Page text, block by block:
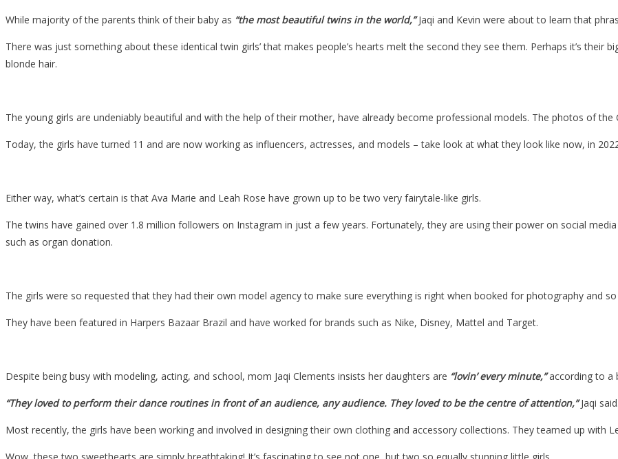
While majority of the parents think of their baby as “the most beautiful twins in the world,”Jaqi and Kevin were about to learn that
There was just something about these identical twin girls’ that makes people’s hearts melt the second they see them. Perhaps it’s their
blonde hair.
The young girls are undeniably beautiful and with the help of their mother, have already become professional models. The photos of
Today, the girls have turned 11 and are now working as influencers, actresses, and models – take look at what they look like now, in
Either way, what’s certain is that Ava Marie and Leah Rose have grown up to be two very fairytale-like girls.
The twins have gained over 1.8 million followers on Instagram in just a few years. Fortunately, they are using their power on social
such as organ donation.
The girls were so requested that they had their own model agency to make sure everything is right when booked for photography and so
They have been featured in Harpers Bazaar Brazil and have worked for brands such as Nike, Disney, Mattel and Target. ​
Despite being busy with modeling, acting, and school, mom Jaqi Clements insists her daughters are “lovin’ every minute,”according to a
“They loved to perform their dance routines in front of an audience, any audience. They loved to be the centre of attention,”Jaqi said.
Most recently, the girls have been working and involved in designing their own clothing and accessory collections. They teamed up with